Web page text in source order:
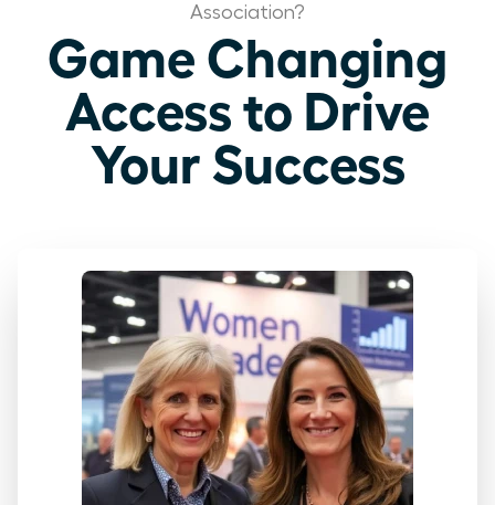
Association?
Game Changing
Access to Drive
Your Success